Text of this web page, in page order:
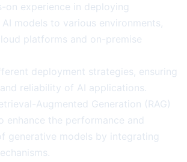
on experience in deploying
models to various environments,
platforms and on-premise
deployment strategies, ensuring
reliability of AI applications.
Augmented Generation (RAG)
enhance the performance and
generative models by integrating